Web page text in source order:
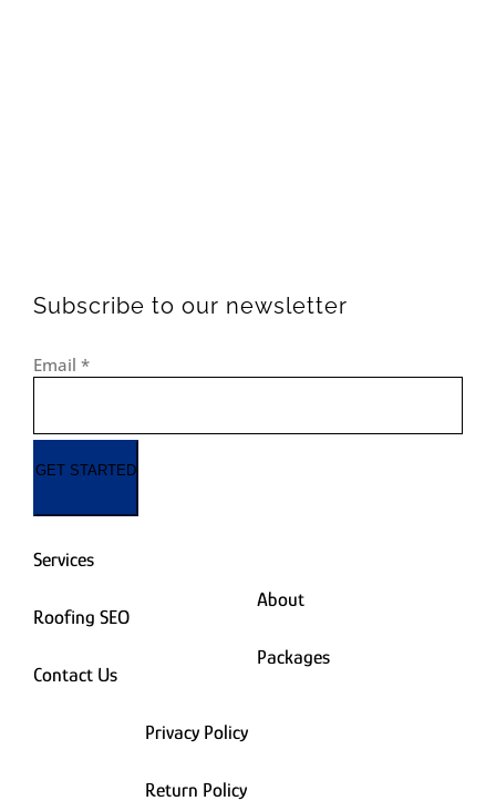
Subscribe to our newsletter
Email *
GET STARTED
Services
Roofing SEO
Contact Us
About
Packages
Privacy Policy
Return Policy